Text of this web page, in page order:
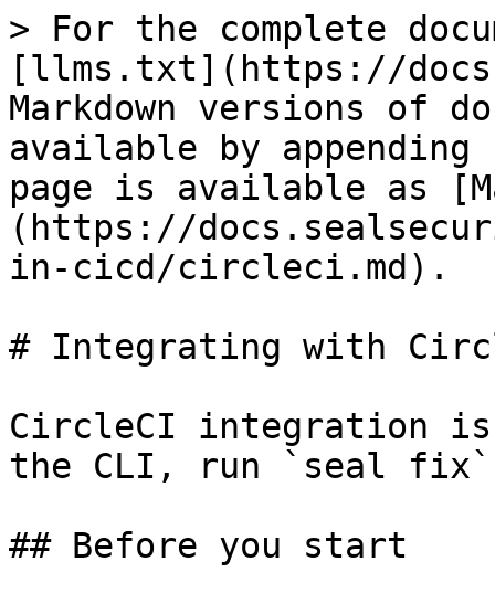
> For the complete
[llms.txt](https://
Markdown versions of
available by
page is available as
(https://
in-cicd/circleci.md).
# Integrating with
CircleCI integration
the CLI, run `seal
## Before you start